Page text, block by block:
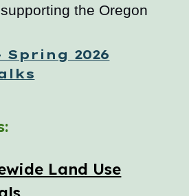
the Oregon
Spring 2026
Land Use